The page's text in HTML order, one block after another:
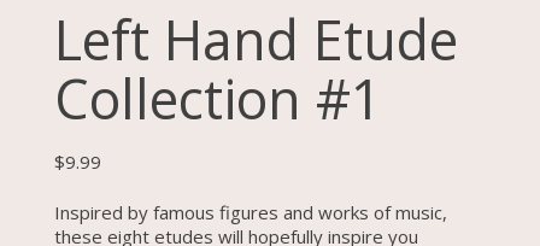
Left Hand Etude
Collection #1
$9.99
Inspired by famous figures and works of music,
these eight etudes will hopefully inspire you